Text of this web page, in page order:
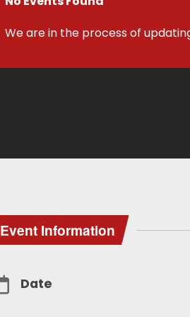
We are in the process of
Event Information
Date